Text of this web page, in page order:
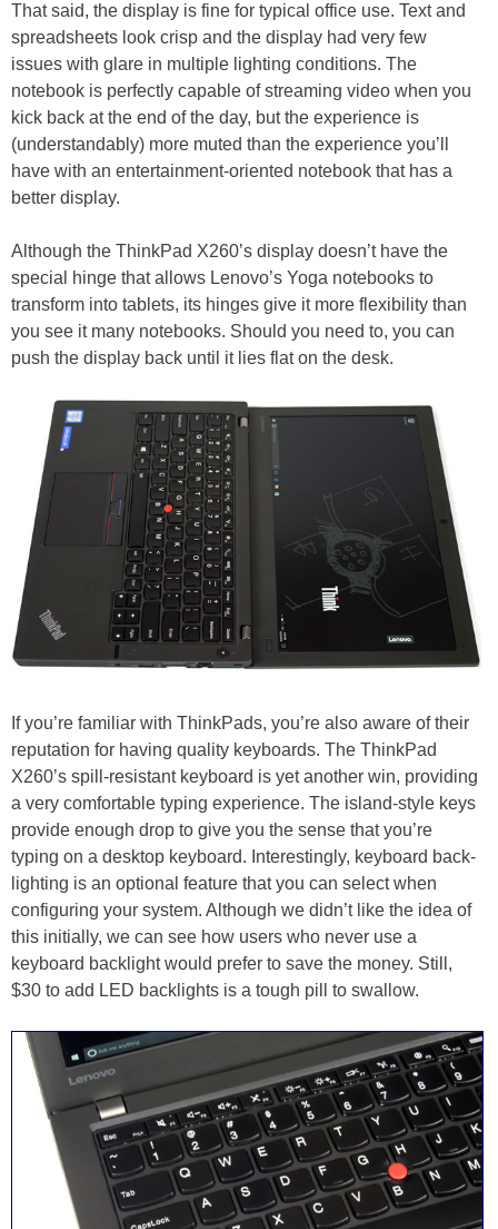
That said, the display is fine for typical office use. Text and
spreadsheets look crisp and the display had very few
issues with glare in multiple lighting conditions. The
notebook is perfectly capable of streaming video when you
kick back at the end of the day, but the experience is
(understandably) more muted than the experience you’ll
have with an entertainment-oriented notebook that has a
better display.
Although the ThinkPad X260’s display doesn’t have the
special hinge that allows Lenovo’s Yoga notebooks to
transform into tablets, its hinges give it more flexibility than
you see it many notebooks. Should you need to, you can
push the display back until it lies flat on the desk.
If you’re familiar with ThinkPads, you’re also aware of their
reputation for having quality keyboards. The ThinkPad
X260’s spill-resistant keyboard is yet another win, providing
a very comfortable typing experience. The island-style keys
provide enough drop to give you the sense that you’re
typing on a desktop keyboard. Interestingly, keyboard back-
lighting is an optional feature that you can select when
configuring your system. Although we didn’t like the idea of
this initially, we can see how users who never use a
keyboard backlight would prefer to save the money. Still,
$30 to add LED backlights is a tough pill to swallow.